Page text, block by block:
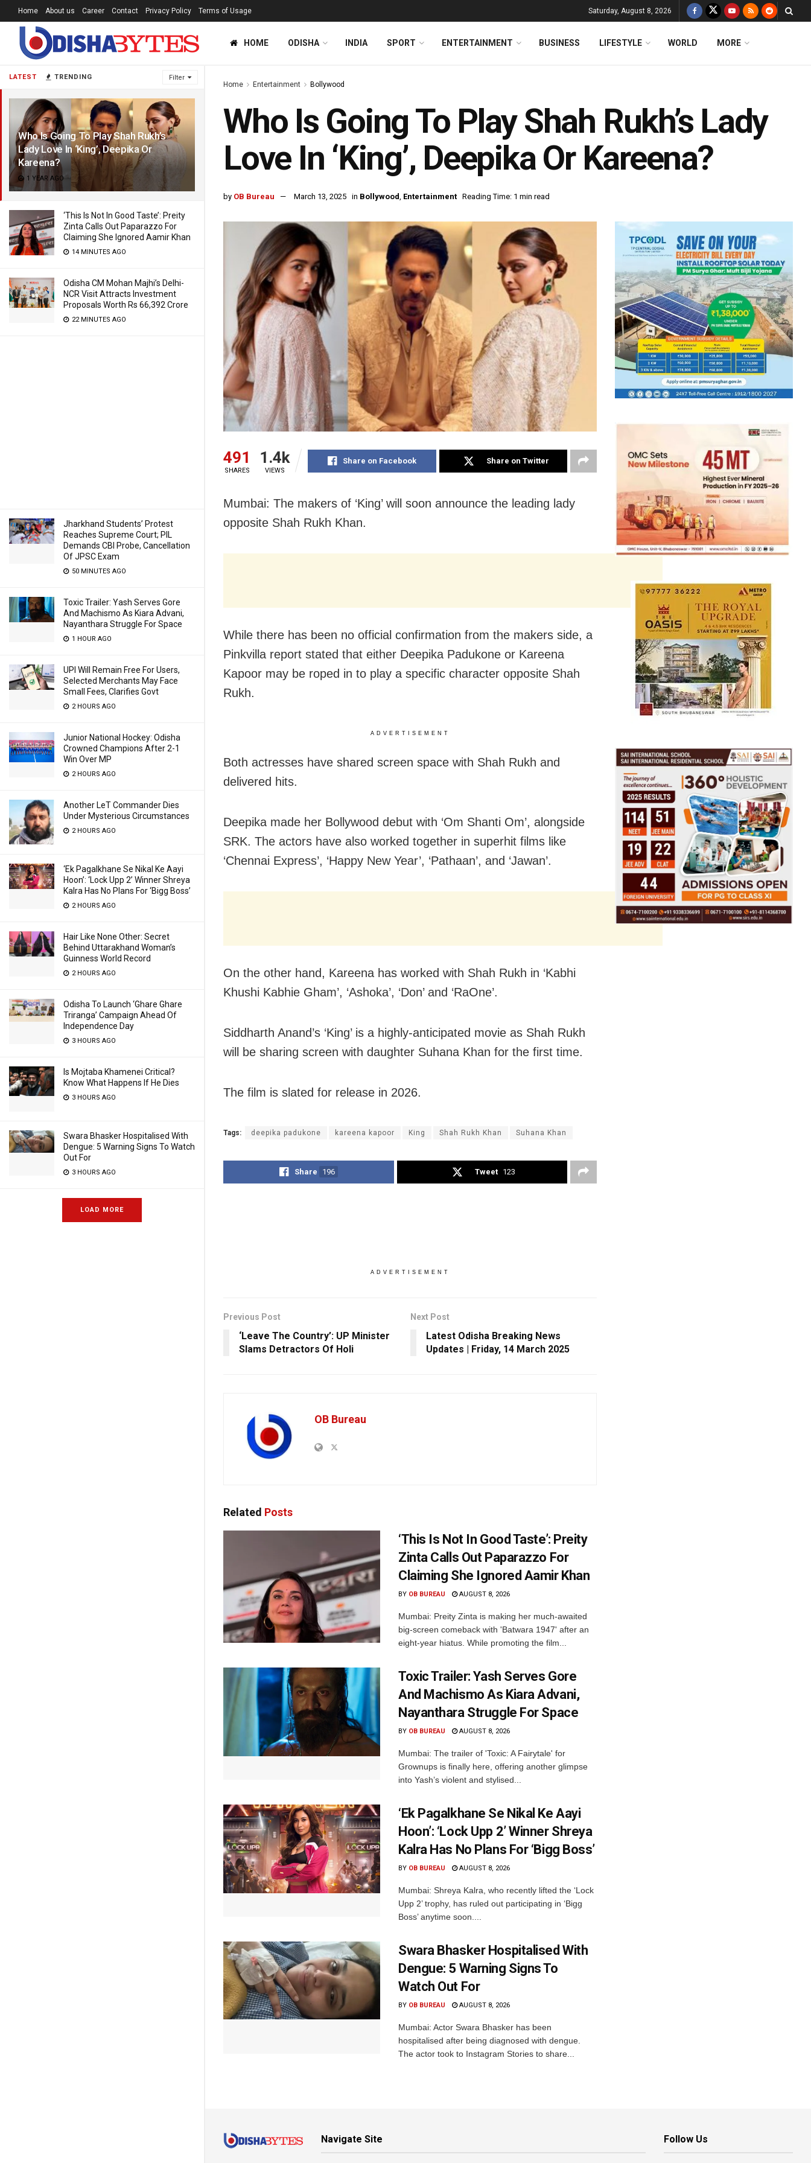
LATEST TRENDING Filter
Who Is Going To Play Shah Rukh’s
Lady Love In ‘King’, Deepika Or
Kareena?
1 YEAR AGO
‘This Is Not In Good Taste’: Preity
Zinta Calls Out Paparazzo For
Claiming She Ignored Aamir Khan
14 MINUTES AGO
Odisha CM Mohan Majhi’s Delhi-
NCR Visit Attracts Investment
Proposals Worth Rs 66,392 Crore
22 MINUTES AGO
Jharkhand Students’ Protest
Reaches Supreme Court; PIL
Demands CBI Probe, Cancellation
Of JPSC Exam
50 MINUTES AGO
Toxic Trailer: Yash Serves Gore
And Machismo As Kiara Advani,
Nayanthara Struggle For Space
1 HOUR AGO
UPI Will Remain Free For Users,
Selected Merchants May Face
Small Fees, Clarifies Govt
2 HOURS AGO
Junior National Hockey: Odisha
Crowned Champions After 2-1
Win Over MP
2 HOURS AGO
Another LeT Commander Dies
Under Mysterious Circumstances
2 HOURS AGO
‘Ek Pagalkhane Se Nikal Ke Aayi
Hoon’: ‘Lock Upp 2’ Winner Shreya
Kalra Has No Plans For ‘Bigg Boss’
2 HOURS AGO
Hair Like None Other: Secret
Behind Uttarakhand Woman’s
Guinness World Record
2 HOURS AGO
Odisha To Launch ‘Ghare Ghare
Triranga’ Campaign Ahead Of
Independence Day
3 HOURS AGO
Is Mojtaba Khamenei Critical?
Know What Happens If He Dies
3 HOURS AGO
Swara Bhasker Hospitalised With
Dengue: 5 Warning Signs To Watch
Out For
3 HOURS AGO
LOAD MORE
Home About us Career Contact Privacy Policy Terms of Usage Saturday, August 8, 2026
HOME ODISHA INDIA SPORT ENTERTAINMENT BUSINESS LIFESTYLE WORLD MORE
Home Entertainment Bollywood
Who Is Going To Play Shah Rukh’s Lady
Love In ‘King’, Deepika Or Kareena?
by OB Bureau March 13, 2025 in Bollywood, Entertainment Reading Time: 1 min read
491
SHARES
1.4k
VIEWS
Share on Facebook Share on Twitter
Mumbai: The makers of ‘King’ will soon announce the leading lady
opposite Shah Rukh Khan.
While there has been no official confirmation from the makers side, a
Pinkvilla report stated that either Deepika Padukone or Kareena
Kapoor may be roped in to play a specific character opposite Shah
Rukh.
ADVERTISEMENT
Both actresses have shared screen space with Shah Rukh and
delivered hits.
Deepika made her Bollywood debut with ‘Om Shanti Om’, alongside
SRK. The actors have also worked together in superhit films like
‘Chennai Express’, ‘Happy New Year’, ‘Pathaan’, and ‘Jawan’.
On the other hand, Kareena has worked with Shah Rukh in ‘Kabhi
Khushi Kabhie Gham’, ‘Ashoka’, ‘Don’ and ‘RaOne’.
Siddharth Anand’s ‘King’ is a highly-anticipated movie as Shah Rukh
will be sharing screen with daughter Suhana Khan for the first time.
The film is slated for release in 2026.
Tags: deepika padukone kareena kapoor King Shah Rukh Khan Suhana Khan
Share 196 Tweet 123
ADVERTISEMENT
Previous Post
‘Leave The Country’: UP Minister
Slams Detractors Of Holi
Next Post
Latest Odisha Breaking News
Updates | Friday, 14 March 2025
OB Bureau
Related Posts
‘This Is Not In Good Taste’: Preity
Zinta Calls Out Paparazzo For
Claiming She Ignored Aamir Khan
BY OB BUREAU AUGUST 8, 2026
Mumbai: Preity Zinta is making her much-awaited
big-screen comeback with 'Batwara 1947' after an
eight-year hiatus. While promoting the film...
Toxic Trailer: Yash Serves Gore
And Machismo As Kiara Advani,
Nayanthara Struggle For Space
BY OB BUREAU AUGUST 8, 2026
Mumbai: The trailer of 'Toxic: A Fairytale' for
Grownups is finally here, offering another glimpse
into Yash’s violent and stylised...
‘Ek Pagalkhane Se Nikal Ke Aayi
Hoon’: ‘Lock Upp 2’ Winner Shreya
Kalra Has No Plans For ‘Bigg Boss’
BY OB BUREAU AUGUST 8, 2026
Mumbai: Shreya Kalra, who recently lifted the ‘Lock
Upp 2’ trophy, has ruled out participating in ‘Bigg
Boss’ anytime soon....
Swara Bhasker Hospitalised With
Dengue: 5 Warning Signs To
Watch Out For
BY OB BUREAU AUGUST 8, 2026
Mumbai: Actor Swara Bhasker has been
hospitalised after being diagnosed with dengue.
The actor took to Instagram Stories to share...
Navigate Site Follow Us